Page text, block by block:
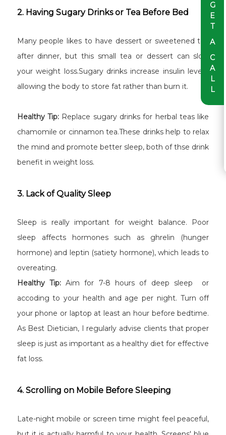
G
E
T
A
C
A
L
L
2. Having Sugary Drinks or Tea Before Bed
Many people likes to have dessert or sweetened tea
after dinner, but this small tea or dessert can slow
your weight loss.Sugary drinks increase insulin levels,
allowing the body to store fat rather than burn it.
Healthy Tip:Replace sugary drinks for herbal teas like
chamomile or cinnamon tea.These drinks help to relax
the mind and promote better sleep, both of thse drink
benefit in weight loss.
3. Lack of Quality Sleep
Sleep is really important for weight balance. Poor
sleep affects hormones such as ghrelin (hunger
hormone) and leptin (satiety hormone), which leads to
overeating.
Healthy Tip:Aim for 7-8 hours of deep sleep or
accoding to your health and age per night. Turn off
your phone or laptop at least an hour before bedtime.
As Best Dietician, I regularly advise clients that proper
sleep is just as important as a healthy diet for effective
fat loss.
4. Scrolling on Mobile Before Sleeping
Late-night mobile or screen time might feel peaceful,